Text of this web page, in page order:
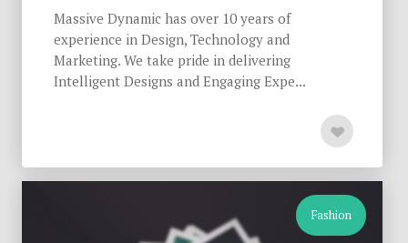
Massive Dynamic has over 10 years of
experience in Design, Technology and
Marketing. We take pride in delivering
Intelligent Designs and Engaging Expe...
Fashion